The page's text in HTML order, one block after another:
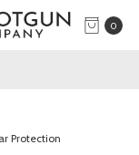
0
Protection